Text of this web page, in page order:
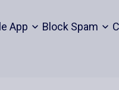
App Block Spam